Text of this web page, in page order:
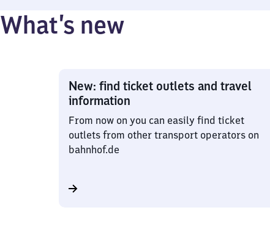
What’s new
New: find ticket outlets and travel
information
From now on you can easily find ticket
outlets from other transport operators on
bahnhof.de